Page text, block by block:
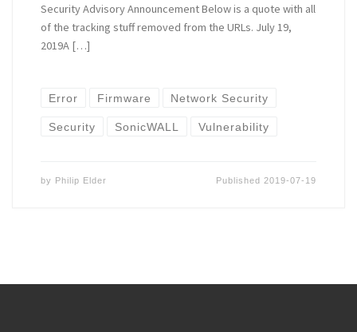
Security Advisory Announcement Below is a quote with all
of the tracking stuff removed from the URLs. July 19,
2019A […]
Error Firmware Network Security
Security SonicWALL Vulnerability
by Philip Elder Published 2019-07-19